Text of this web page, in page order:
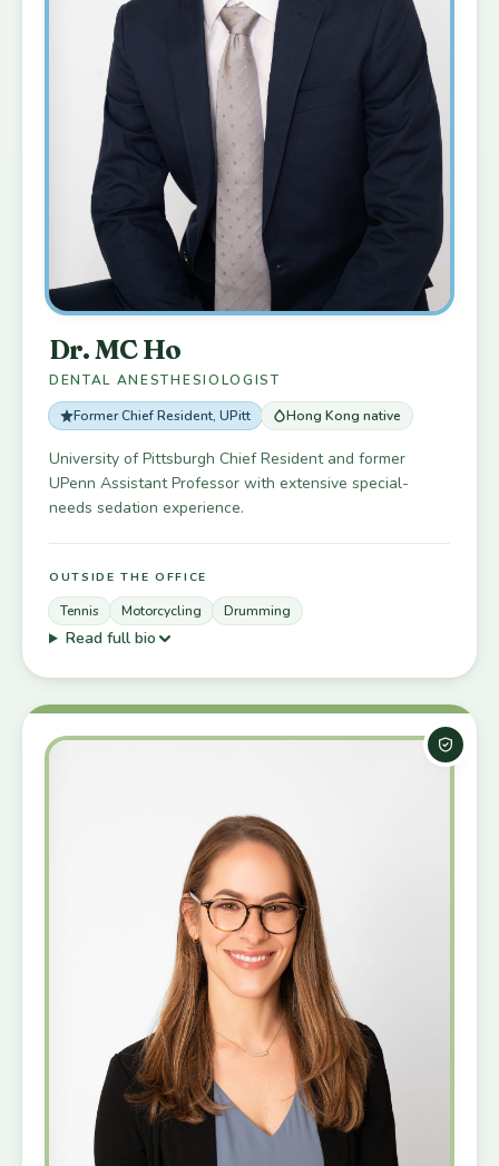
Dr. MC Ho
DENTAL ANESTHESIOLOGIST
Former Chief Resident, UPitt
Hong Kong native
University of Pittsburgh Chief Resident and former
UPenn Assistant Professor with extensive special-
needs sedation experience.
OUTSIDE THE OFFICE
Tennis Motorcycling Drumming
Read full bio
Board-